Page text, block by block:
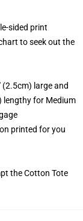
sided print
to seek out the
large and
lengthy for Medium
printed for you
the Cotton Tote